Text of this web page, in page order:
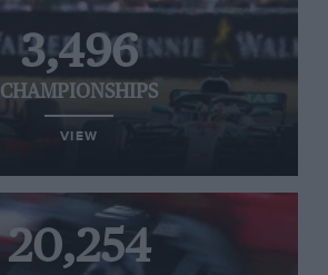
3,496
CHAMPIONSHIPS
VIEW
20,254